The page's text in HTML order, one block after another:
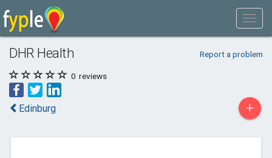
DHR Health Report a problem
0 reviews
Edinburg +